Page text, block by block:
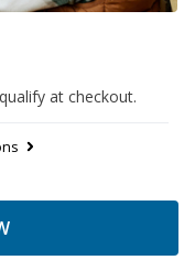
at checkout.